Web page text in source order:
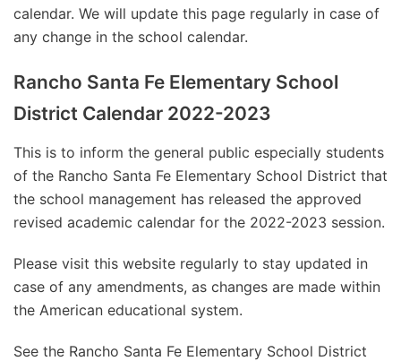
calendar. We will update this page regularly in case of
any change in the school calendar.
Rancho Santa Fe Elementary School
District Calendar 2022-2023
This is to inform the general public especially students
of the Rancho Santa Fe Elementary School District that
the school management has released the approved
revised academic calendar for the 2022-2023 session.
Please visit this website regularly to stay updated in
case of any amendments, as changes are made within
the American educational system.
See the Rancho Santa Fe Elementary School District